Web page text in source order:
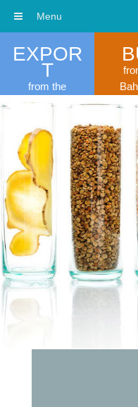
EXPOR
T
from the
Bahamas
Menu